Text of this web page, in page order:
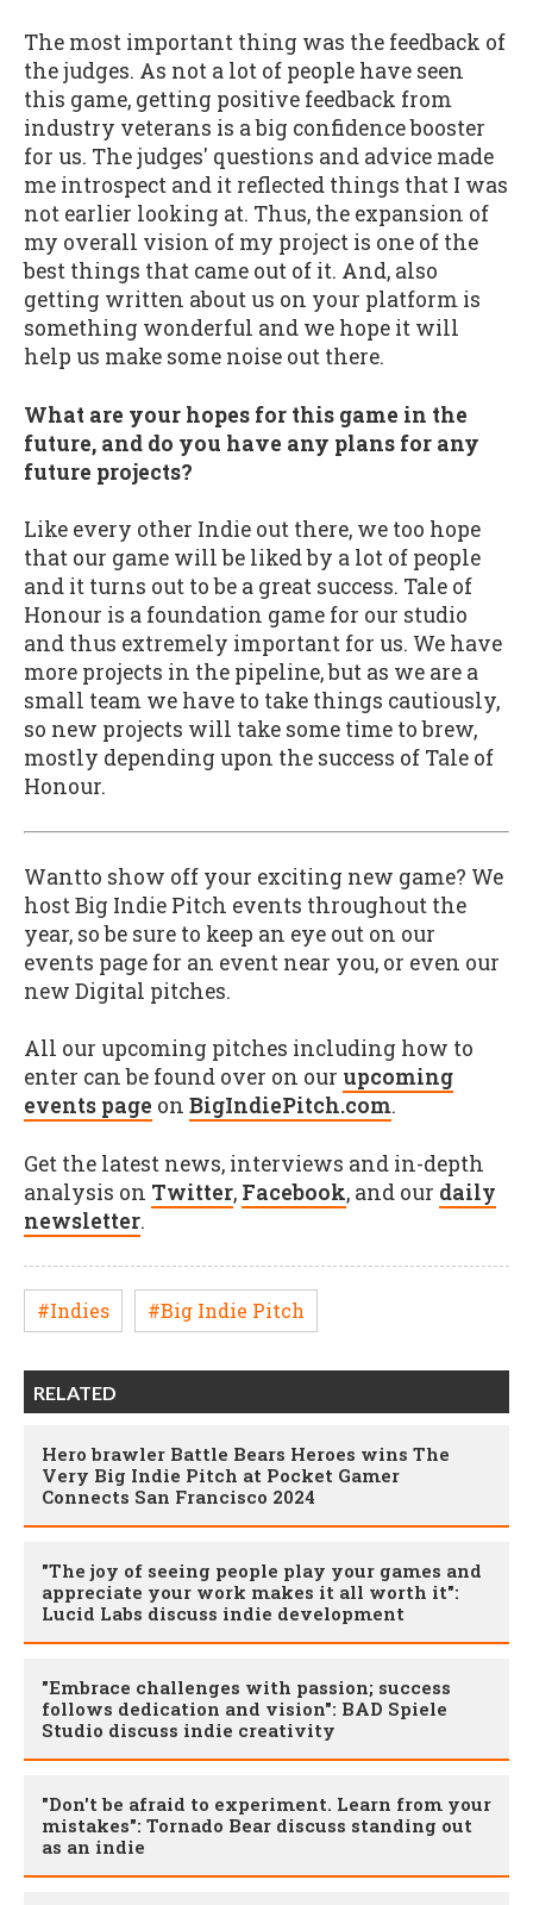
The most important thing was the feedback of
the judges. As not a lot of people have seen
this game, getting positive feedback from
industry veterans is a big confidence booster
for us. The judges' questions and advice made
me introspect and it reflected things that I was
not earlier looking at. Thus, the expansion of
my overall vision of my project is one of the
best things that came out of it. And, also
getting written about us on your platform is
something wonderful and we hope it will
help us make some noise out there.
What are your hopes for this game in the
future, and do you have any plans for any
future projects?
Like every other Indie out there, we too hope
that our game will be liked by a lot of people
and it turns out to be a great success. Tale of
Honour is a foundation game for our studio
and thus extremely important for us. We have
more projects in the pipeline, but as we are a
small team we have to take things cautiously,
so new projects will take some time to brew,
mostly depending upon the success of Tale of
Honour.
Wantto show off your exciting new game? We
host Big Indie Pitch events throughout the
year, so be sure to keep an eye out on our
events page for an event near you, or even our
new Digital pitches.
All our upcoming pitches including how to
enter can be found over on our upcoming
events page on BigIndiePitch.com.
Get the latest news, interviews and in-depth
analysis on Twitter, Facebook, and our daily
newsletter.
#Indies #Big Indie Pitch
RELATED
Hero brawler Battle Bears Heroes wins The
Very Big Indie Pitch at Pocket Gamer
Connects San Francisco 2024
"The joy of seeing people play your games and
appreciate your work makes it all worth it":
Lucid Labs discuss indie development
"Embrace challenges with passion; success
follows dedication and vision": BAD Spiele
Studio discuss indie creativity
"Don't be afraid to experiment. Learn from your
mistakes": Tornado Bear discuss standing out
as an indie